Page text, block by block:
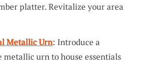
platter. Revitalize your area
Metallic Urn: Introduce a
metallic urn to house essentials